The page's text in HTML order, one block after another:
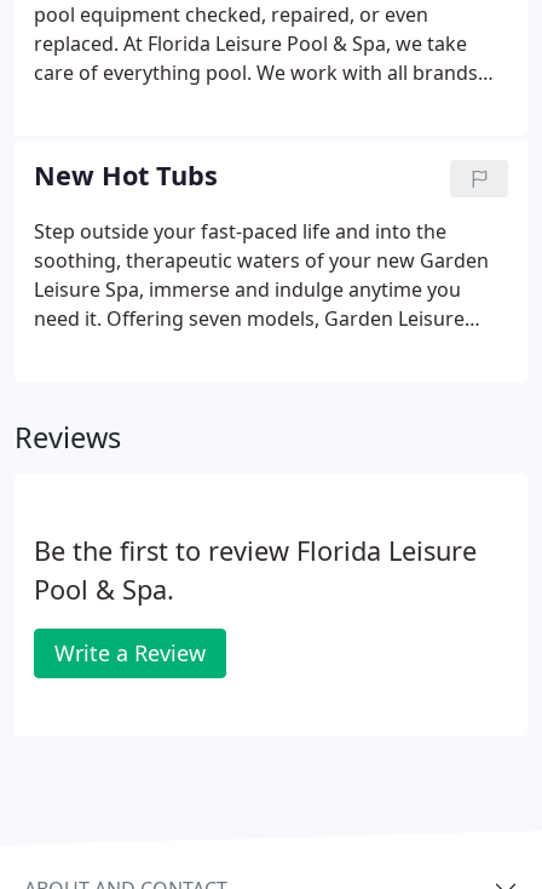
pool equipment checked, repaired, or even
replaced. At Florida Leisure Pool & Spa, we take
care of everything pool. We work with all brands
controls, time clocks, heaters, heat pumps, LED
lighting and so much more.
New Hot Tubs
Step outside your fast-paced life and into the
soothing, therapeutic waters of your new Garden
Leisure Spa, immerse and indulge anytime you
need it. Offering seven models, Garden Leisure
hydrotherapy technology, high performance
Reviews
Be the first to review Florida Leisure
Pool & Spa.
Write a Review